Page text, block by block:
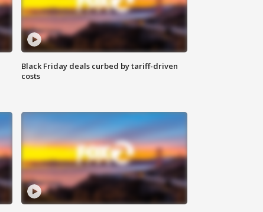
Black Friday deals curbed by tariff-driven
costs